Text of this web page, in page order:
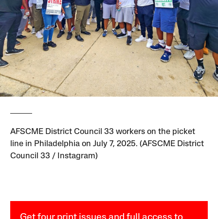
AFSCME District Council 33 workers on the picket
line in Philadelphia on July 7, 2025. (AFSCME District
Council 33 / Instagram)